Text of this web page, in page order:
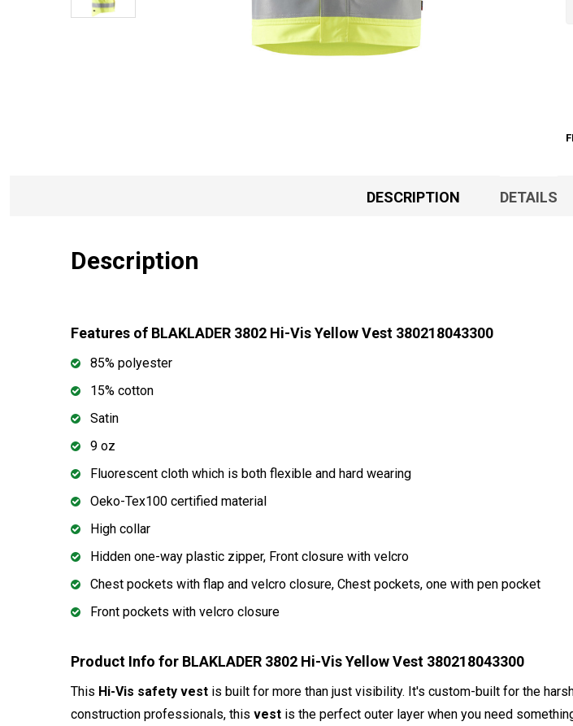
DESCRIPTION DETAILS
Description
Features of BLAKLADER 3802 Hi-Vis Yellow Vest 380218043300
85% polyester
15% cotton
Satin
9 oz
Fluorescent cloth which is both flexible and hard wearing
Oeko-Tex100 certified material
High collar
Hidden one-way plastic zipper, Front closure with velcro
Chest pockets with flap and velcro closure, Chest pockets, one with pen pocket
Front pockets with velcro closure
Product Info for BLAKLADER 3802 Hi-Vis Yellow Vest 380218043300
This Hi-Vis safety vest is built for more than just visibility. It's custom-built for the
construction professionals, this vest is the perfect outer layer when you need